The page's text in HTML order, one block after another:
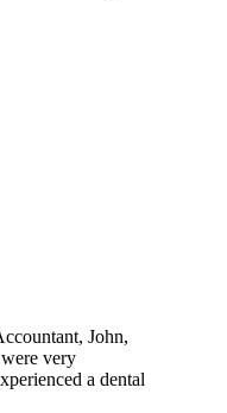
John,
very
a dental